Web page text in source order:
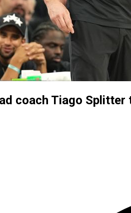
coach Tiago Splitter